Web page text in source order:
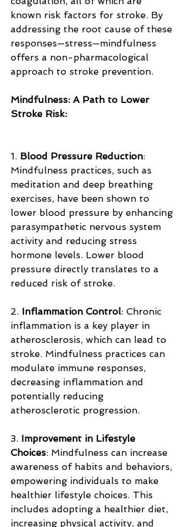
known risk factors for stroke. By
addressing the root cause of these
responses—stress—mindfulness
offers a non-pharmacological
approach to stroke prevention.
Mindfulness: A Path to Lower
Stroke Risk:
1. Blood Pressure Reduction:
Mindfulness practices, such as
meditation and deep breathing
exercises, have been shown to
lower blood pressure by enhancing
parasympathetic nervous system
activity and reducing stress
hormone levels. Lower blood
pressure directly translates to a
reduced risk of stroke.
2. Inflammation Control: Chronic
inflammation is a key player in
atherosclerosis, which can lead to
stroke. Mindfulness practices can
modulate immune responses,
decreasing inflammation and
potentially reducing
atherosclerotic progression.
3. Improvement in Lifestyle
Choices: Mindfulness can increase
awareness of habits and behaviors,
empowering individuals to make
healthier lifestyle choices. This
includes adopting a healthier diet,
increasing physical activity, and